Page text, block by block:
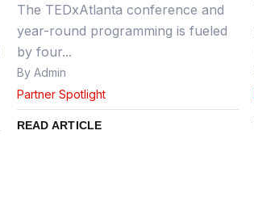
The TEDxAtlanta conference and
year-round programming is fueled
by four...
By Admin
Partner Spotlight
READ ARTICLE